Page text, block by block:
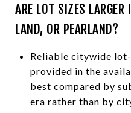
ARE LOT SIZES
LAND, OR PEARLAND?
Reliable citywide
provided in the
best compared by
era rather than by